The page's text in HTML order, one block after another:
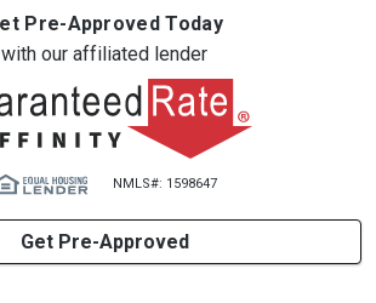
Pre-Approved Today
with our affiliated lender
NMLS#: 1598647
Get Pre-Approved